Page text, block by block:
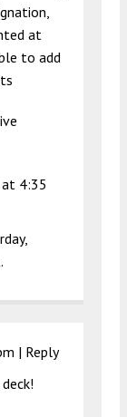
at
to add
4:35
| Reply